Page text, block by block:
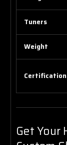
Tuners
Weight
Certification
Get Your